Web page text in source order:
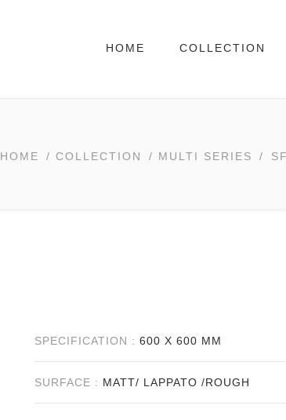
HOME COLLECTION
HOME / COLLECTION / MULTI SERIES /
SPECIFICATION : 600 X 600 MM
SURFACE : MATT/ LAPPATO /ROUGH